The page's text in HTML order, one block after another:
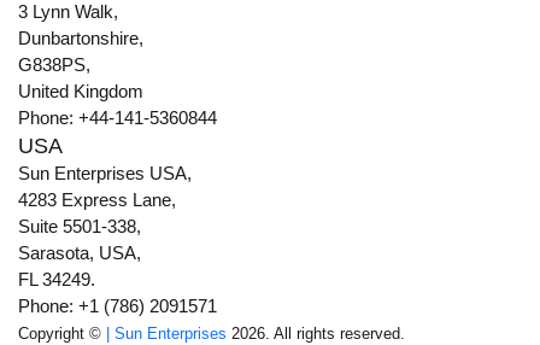
3 Lynn Walk,
Dunbartonshire,
G838PS,
United Kingdom
Phone: +44-141-5360844
USA
Sun Enterprises USA,
4283 Express Lane,
Suite 5501-338,
Sarasota, USA,
FL 34249.
Phone: +1 (786) 2091571
Copyright © | Sun Enterprises 2026. All rights reserved.